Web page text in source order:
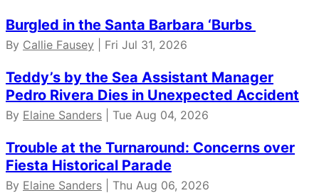
Burgled in the Santa Barbara ‘Burbs
By Callie Fausey | Fri Jul 31, 2026
Teddy’s by the Sea Assistant Manager
Pedro Rivera Dies in Unexpected Accident
By Elaine Sanders | Tue Aug 04, 2026
Trouble at the Turnaround: Concerns over
Fiesta Historical Parade
By Elaine Sanders | Thu Aug 06, 2026